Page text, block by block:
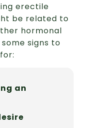
erectile
be related to
hormonal
signs to
an